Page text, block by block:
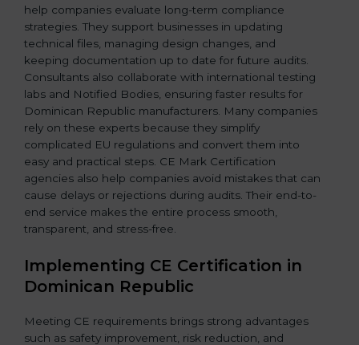
help companies evaluate long-term compliance
strategies. They support businesses in updating
technical files, managing design changes, and
keeping documentation up to date for future audits.
Consultants also collaborate with international testing
labs and Notified Bodies, ensuring faster results for
Dominican Republic manufacturers. Many companies
rely on these experts because they simplify
complicated EU regulations and convert them into
easy and practical steps. CE Mark Certification
agencies also help companies avoid mistakes that can
cause delays or rejections during audits. Their end-to-
end service makes the entire process smooth,
transparent, and stress-free.
Implementing CE Certification in
Dominican Republic
Meeting CE requirements brings strong advantages
such as safety improvement, risk reduction, and